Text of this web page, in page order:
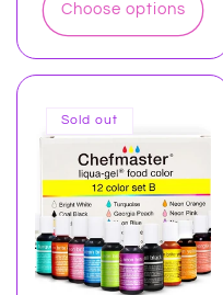
Choose options
Sold out